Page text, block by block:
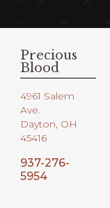
Precious
Blood
4961 Salem
Ave.
Dayton, OH
45416
937-276-
5954